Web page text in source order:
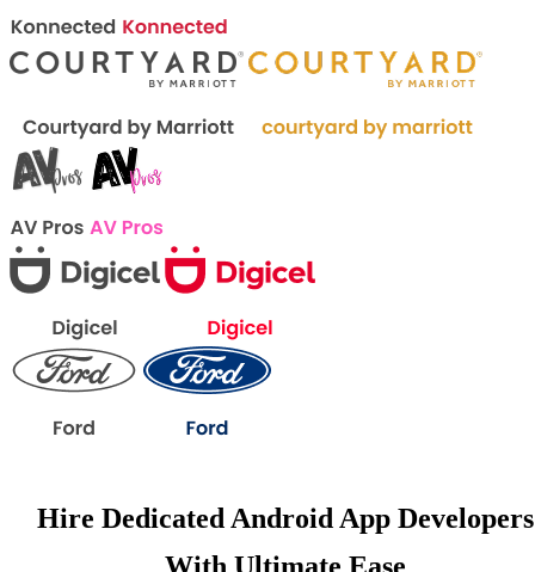
Hire Dedicated Android App Developers